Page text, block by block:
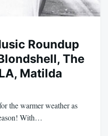
Roundup
The
Matilda
the warmer weather as
With…